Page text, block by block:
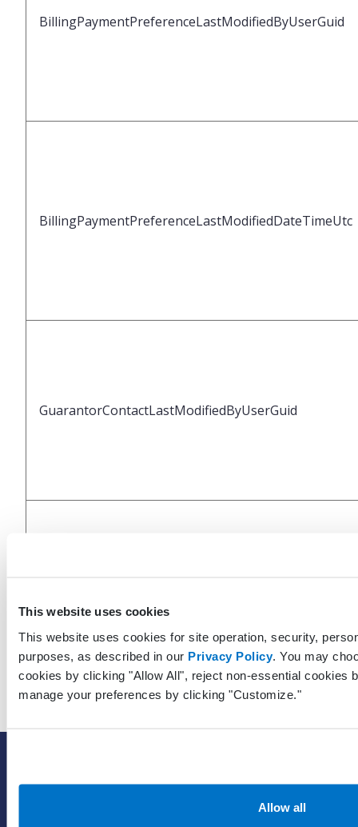
This website uses cookies
This website uses cookies for site operation, security,
purposes, as described in our Privacy Policy. You may
cookies by clicking "Allow All", reject non-essential cookies
manage your preferences by clicking "Customize."
Allow all
BillingPaymentPreferenceLastModifiedByUserGuid
BillingPaymentPreferenceLastModifiedDateTimeUtc
GuarantorContactLastModifiedByUserGuid
EHR with billing services